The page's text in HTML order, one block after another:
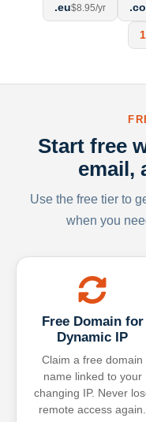
.eu$8.95/yr .co
Start free
email,
Use the free tier to
when you
Free Domain for
Dynamic IP
Claim a free domain
name linked to your
changing IP. Never
remote access again.